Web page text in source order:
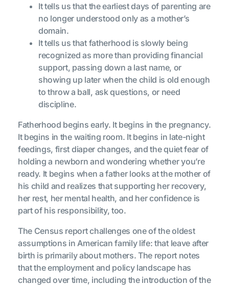
It tells us that the earliest days of parenting are
no longer understood only as a mother’s
domain.
It tells us that fatherhood is slowly being
recognized as more than providing financial
support, passing down a last name, or
showing up later when the child is old enough
to throw a ball, ask questions, or need
discipline.
Fatherhood begins early. It begins in the pregnancy.
It begins in the waiting room. It begins in late-night
feedings, first diaper changes, and the quiet fear of
holding a newborn and wondering whether you’re
ready. It begins when a father looks at the mother of
his child and realizes that supporting her recovery,
her rest, her mental health, and her confidence is
part of his responsibility, too.
The Census report challenges one of the oldest
assumptions in American family life: that leave after
birth is primarily about mothers. The report notes
that the employment and policy landscape has
changed over time, including the introduction of the